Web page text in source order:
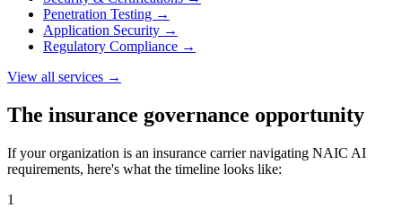
Penetration Testing →
Application Security →
Regulatory Compliance →
View all services →
The insurance governance opportunity
If your organization is an insurance carrier navigating NAIC AI
requirements, here's what the timeline looks like:
1